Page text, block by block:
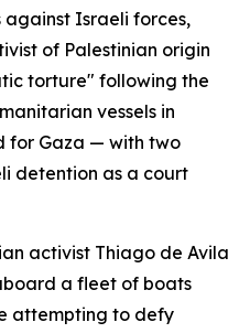
Israeli forces,
of Palestinian origin
torture" following the
vessels in
for Gaza — with two
detention as a court
activist Thiago de Avila
a fleet of boats
attempting to defy